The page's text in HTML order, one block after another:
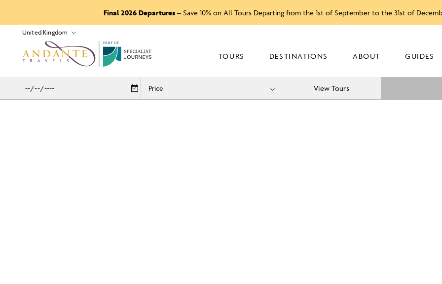
Final 2026 Departures – Save 10% on All Tours Departing from the 1st of September to the 31st of
PART OF
TOURS DESTINATIONS ABOUT GUIDES
Price View Tours